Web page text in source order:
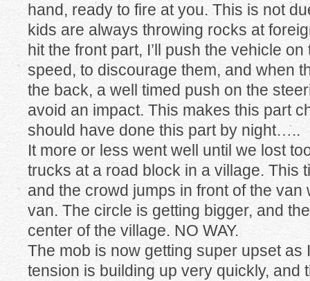
hand, ready to fire at you. This is not
kids are always throwing rocks at
hit the front part, I’ll push the vehicle
speed, to discourage them, and when
the back, a well timed push on the
avoid an impact. This makes this part
should have done this part by night…..
It more or less went well until we lost
trucks at a road block in a village. This
and the crowd jumps in front of the van
van. The circle is getting bigger, and
center of the village. NO WAY.
The mob is now getting super upset as
tension is building up very quickly, and